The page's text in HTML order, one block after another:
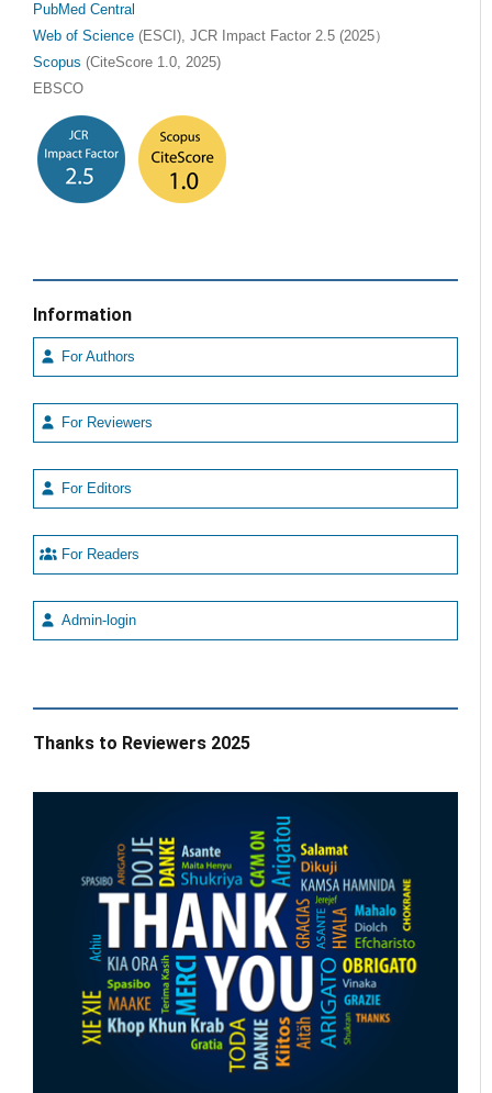
PubMed Central
Web of Science (ESCI), JCR Impact Factor 2.5 (2025）
Scopus (CiteScore 1.0, 2025)
EBSCO
Information
For Authors
For Reviewers
For Editors
For Readers
Admin-login
Thanks to Reviewers 2025